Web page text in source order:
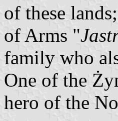
of these
of Arms "
family who
One of the
hero of the